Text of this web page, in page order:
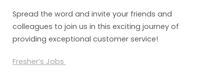
Spread the word and invite your friends and
colleagues to join us in this exciting journey of
providing exceptional customer service!
Fresher’s Jobs